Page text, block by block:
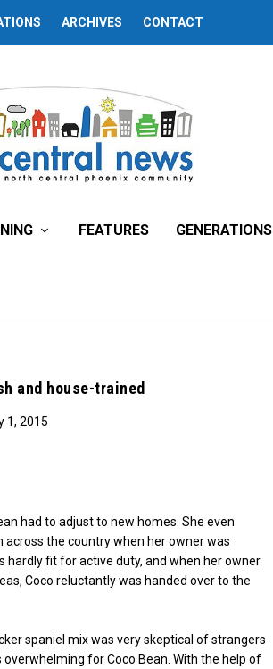
ARCHIVES CONTACT
FEATURES GENERATIONS
and house-trained
1, 2015
had to adjust to new homes. She even
across the country when her owner was
hardly fit for active duty, and when her owner
Coco reluctantly was handed over to the
spaniel mix was very skeptical of strangers
for Coco Bean. With the help of